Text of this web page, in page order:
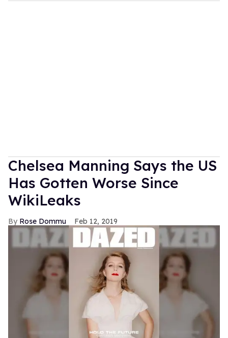
Chelsea Manning Says the US
Has Gotten Worse Since
WikiLeaks
Rose Dommu Feb 12, 2019